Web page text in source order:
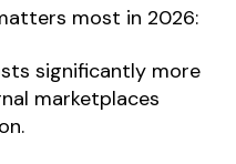
most in 2026:
significantly more
marketplaces